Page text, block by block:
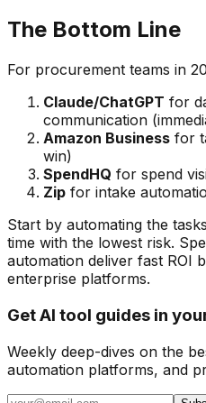
The Bottom Line
For procurement teams in
Claude/ChatGPT for
communication
Amazon Business for
win)
SpendHQ for spend
Zip for intake
Start by automating the
time with the lowest risk.
automation deliver fast ROI
enterprise platforms.
Get AI tool guides in
Weekly deep-dives on the
automation platforms, and